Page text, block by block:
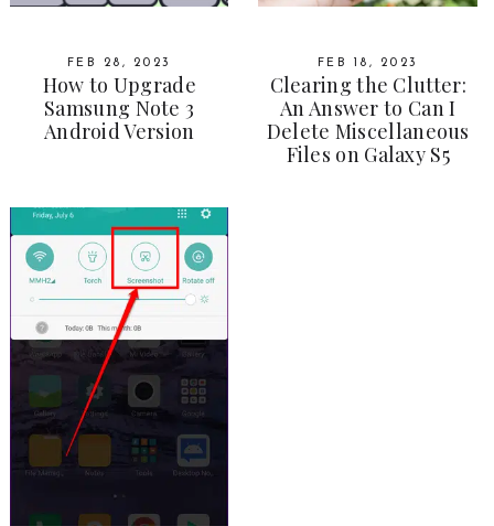
FEB 28, 2023
How to Upgrade
Samsung Note 3
Android Version
FEB 18, 2023
Clearing the Clutter:
An Answer to Can I
Delete Miscellaneous
Files on Galaxy S5